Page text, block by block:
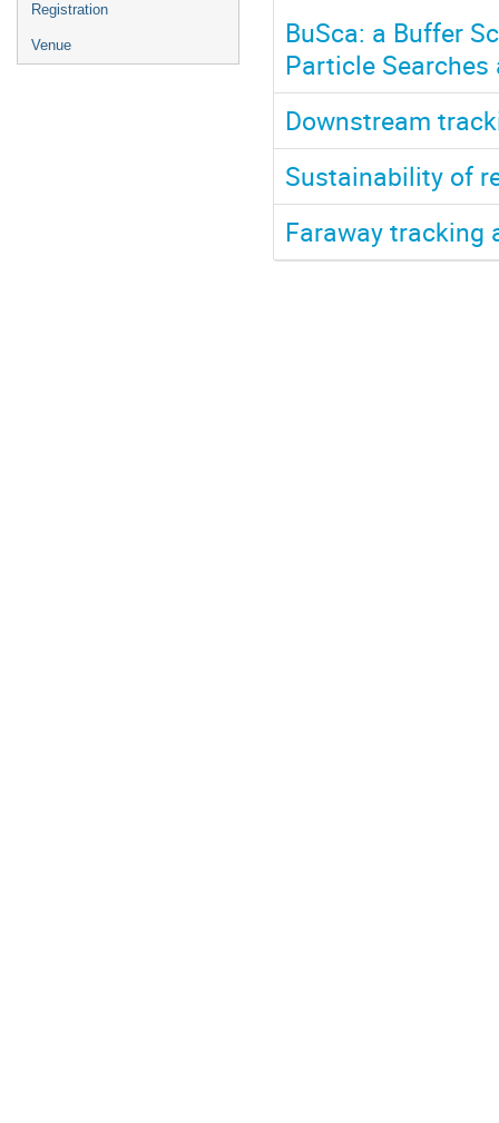
Registration
Venue
BuSca: a Buffer
Particle Searches
Downstream
Sustainability of
Faraway tracking